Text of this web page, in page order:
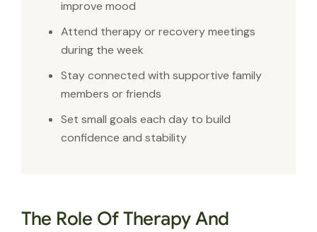
improve mood
Attend therapy or recovery meetings
during the week
Stay connected with supportive family
members or friends
Set small goals each day to build
confidence and stability
The Role Of Therapy And